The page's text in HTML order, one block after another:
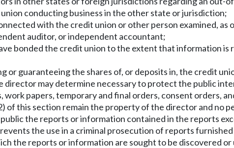
conducting business in the other state or jurisdiction;
with the credit union or other person examined,
auditor, or independent accountant;
bonded the credit union to the extent that information
or guaranteeing the shares of, or deposits in, the credit
director may determine necessary to protect the public
work papers, temporary and final orders, consent orders,
of this section remain the property of the director and no
the reports or information contained in the reports
the use in a criminal prosecution of reports
the reports or information are sought to be discovered